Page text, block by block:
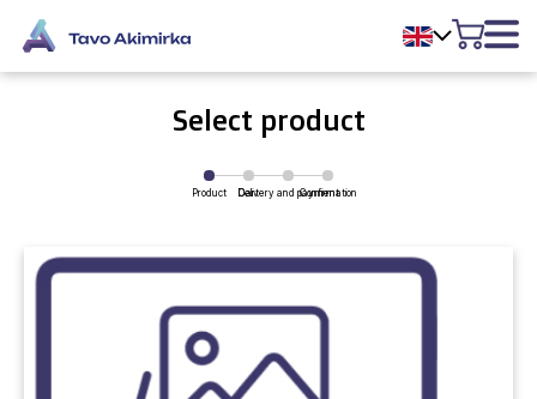
Select product
Product Cart
Delivery and payment
Confirmation